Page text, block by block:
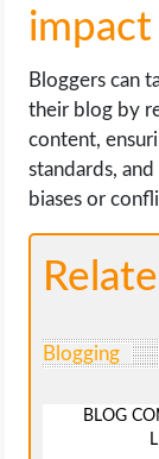
Bloggers can
their blog by
content,
standards,
biases or
Blogging
BLOG